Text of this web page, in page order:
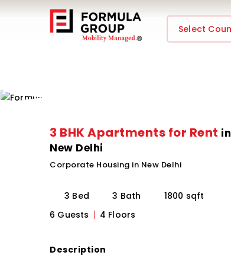
Select
3 BHK Apartments for Rent
New Delhi
Corporate Housing in New Delhi
3 Bed 3 Bath
1800 sqft
6 Guests
4 Floors
Description